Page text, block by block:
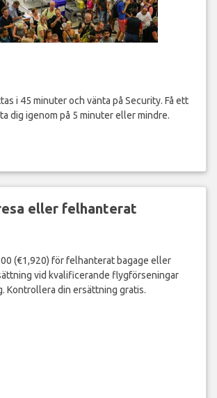
i 45 minuter och vänta på Security. Få ett
dig igenom på 5 minuter eller mindre.
eller felhanterat
(€1,920) för felhanterat bagage eller
vid kvalificerande flygförseningar
Kontrollera din ersättning gratis.